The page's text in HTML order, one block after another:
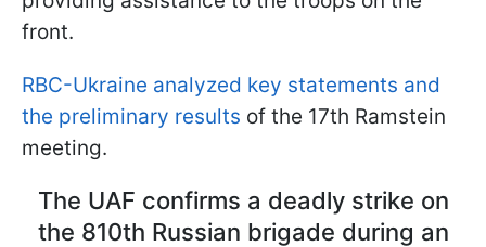
front.
RBC-Ukraine analyzed key statements and
the preliminary results of the 17th Ramstein
meeting.
The UAF confirms a deadly strike on
the 810th Russian brigade during an